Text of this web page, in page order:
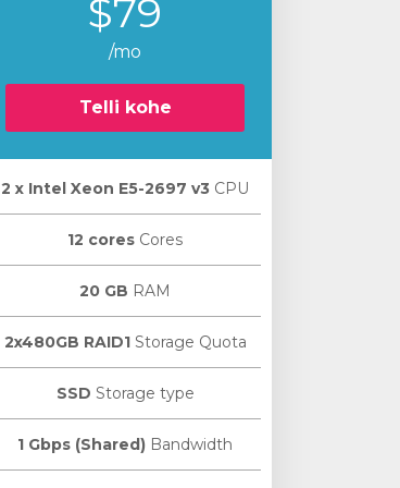
$79
/mo
Telli kohe
2 х Intel Xeon E5-2697 v3 CPU
12 cores Cores
20 GB RAM
2x480GB RAID1Storage Quota
SSD Storage type
1 Gbps (Shared) Bandwidth